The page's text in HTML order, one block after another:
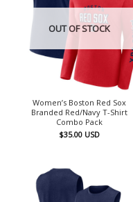
OUT OF STOCK
Women’s Boston Red Sox
Branded Red/Navy T-Shirt
Combo Pack
$35.00 USD